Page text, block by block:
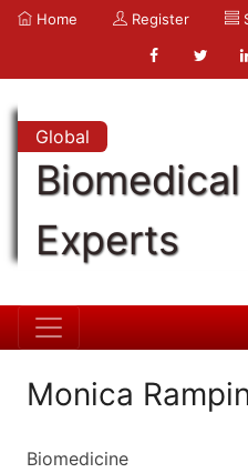
Home Register
Global
Experts
Monica
Biomedicine